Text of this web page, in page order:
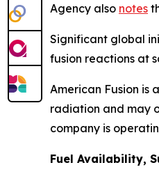
Agency also notes
Significant global
fusion reactions at
American Fusion is
radiation and may
company is
Fuel Availability,